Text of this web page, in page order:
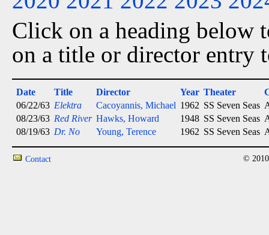
Click on a heading below
on a title or director entry
Date Title Director Year Theater
06/22/63 Elektra Cacoyannis, Michael 1962 SS Seven Seas
08/23/63 Red River Hawks, Howard 1948 SS Seven Seas
08/19/63 Dr. No Young, Terence 1962 SS Seven Seas
Contact ©